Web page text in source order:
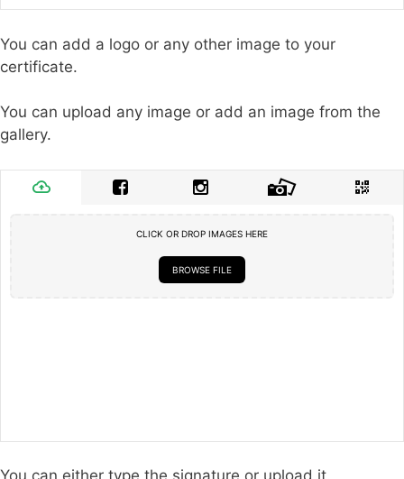
You can add a logo or any other image to your
certificate.
You can upload any image or add an image from the
gallery.
CLICK OR DROP IMAGES HERE
BROWSE FILE
You can either type the signature or upload it.